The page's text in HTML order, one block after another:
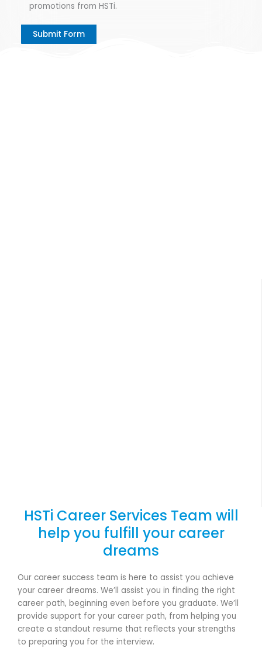
promotions from HSTi.
HSTi Career Services Team will
help you fulfill your career
dreams
Our career success team is here to assist you achieve
your career dreams. We’ll assist you in finding the right
career path, beginning even before you graduate. We’ll
provide support for your career path, from helping you
create a standout resume that reflects your strengths
to preparing you for the interview.